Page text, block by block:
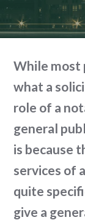
While most
what a
role of a
general
is because
services of
quite
give a